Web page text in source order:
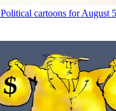
Political cartoons for August 5